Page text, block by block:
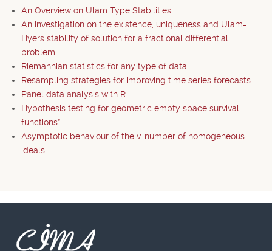
An Overview on Ulam Type Stabilities
An investigation on the existence, uniqueness and Ulam-
Hyers stability of solution for a fractional differential
problem
Riemannian statistics for any type of data
Resampling strategies for improving time series forecasts
Panel data analysis with R
Hypothesis testing for geometric empty space survival
functions*
Asymptotic behaviour of the v-number of homogeneous
ideals